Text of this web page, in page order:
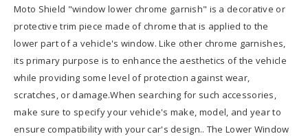
Moto Shield "window lower chrome garnish" is a decorative or
protective trim piece made of chrome that is applied to the
lower part of a vehicle's window. Like other chrome garnishes,
its primary purpose is to enhance the aesthetics of the vehicle
while providing some level of protection against wear,
scratches, or damage.When searching for such accessories,
make sure to specify your vehicle's make, model, and year to
ensure compatibility with your car's design.. The Lower Window